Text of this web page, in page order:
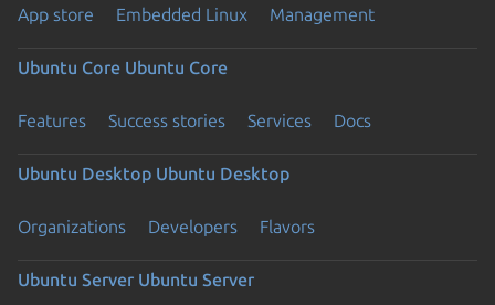
App store Embedded Linux Management
Ubuntu Core Ubuntu Core
Features Success stories Services Docs
Ubuntu Desktop Ubuntu Desktop
Organizations Developers Flavors
Ubuntu Server Ubuntu Server